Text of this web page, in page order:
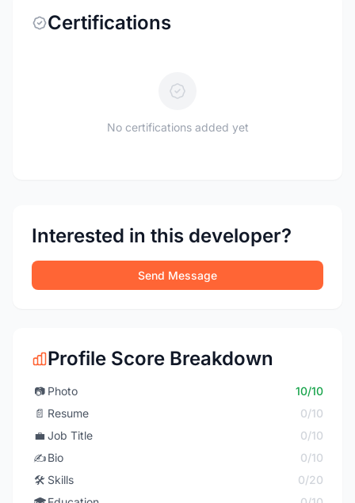
Certifications
No certifications added yet
Interested in this developer?
Send Message
Profile Score Breakdown
📷 Photo
10/10
📄 Resume
0/10
💼 Job Title
0/10
✍️Bio
0/10
🛠️ Skills
0/20